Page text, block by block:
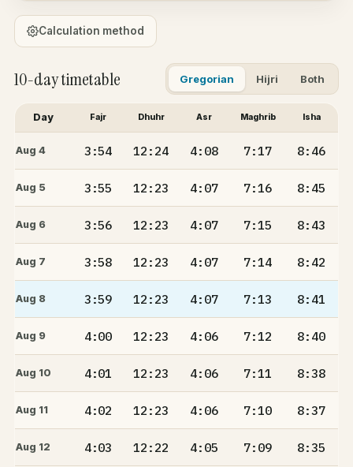
Calculation method
10-day timetable Gregorian Hijri Both
Day Fajr Dhuhr Asr Maghrib Isha
Aug 4 3:54 12:24 4:08 7:17 8:46
Aug 5 3:55 12:23 4:07 7:16 8:45
Aug 6 3:56 12:23 4:07 7:15 8:43
Aug 7 3:58 12:23 4:07 7:14 8:42
Aug 8 3:59 12:23 4:07 7:13 8:41
Aug 9 4:00 12:23 4:06 7:12 8:40
Aug 10 4:01 12:23 4:06 7:11 8:38
Aug 11 4:02 12:23 4:06 7:10 8:37
Aug 12 4:03 12:22 4:05 7:09 8:35